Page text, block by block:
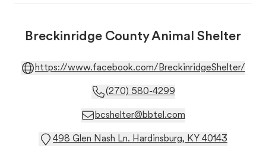
Breckinridge County Animal Shelter
https://www.facebook.com/BreckinridgeShelter/
(270) 580-4299
bcshelter@bbtel.com
498 Glen Nash Ln. Hardinsburg, KY 40143